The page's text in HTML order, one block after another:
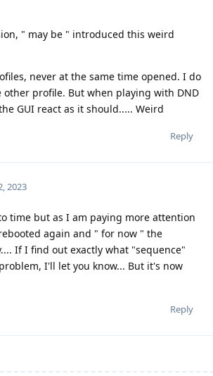
" may be " introduced this weird
never at the same time opened. I do
other profile. But when playing with DND
GUI react as it should..... Weird
Reply
2023
time but as I am paying more attention
again and " for now " the
If I find out exactly what "sequence"
I'll let you know... But it's now
Reply